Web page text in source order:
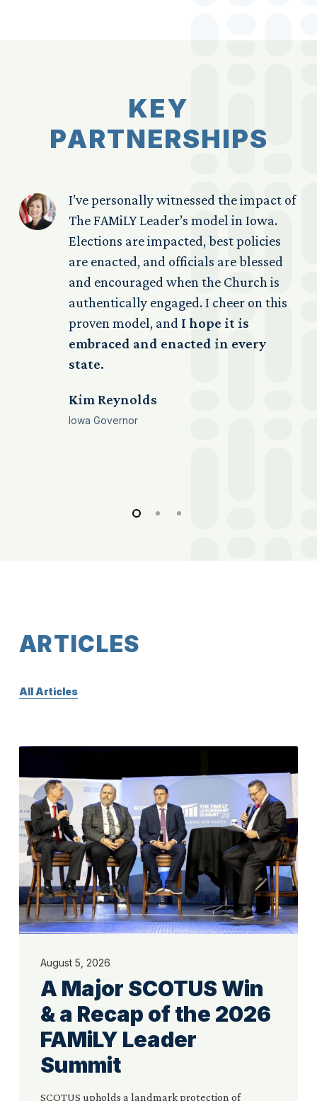
KEY
PARTNERSHIPS
I’ve personally witnessed the impact of
The FAMiLY Leader’s model in Iowa.
Elections are impacted, best policies
are enacted, and officials are blessed
and encouraged when the Church is
authentically engaged. I cheer on this
proven model, and I hope it is
embraced and enacted in every
state.
Kim Reynolds
Iowa Governor
ARTICLES
All Articles
SCOTUS
Win
&
a
Recap
of
2026
FAMiLY
Leader
Summit
August 5, 2026
A Major SCOTUS Win
& a Recap of the 2026
FAMiLY Leader
Summit
SCOTUS upholds a landmark protection of